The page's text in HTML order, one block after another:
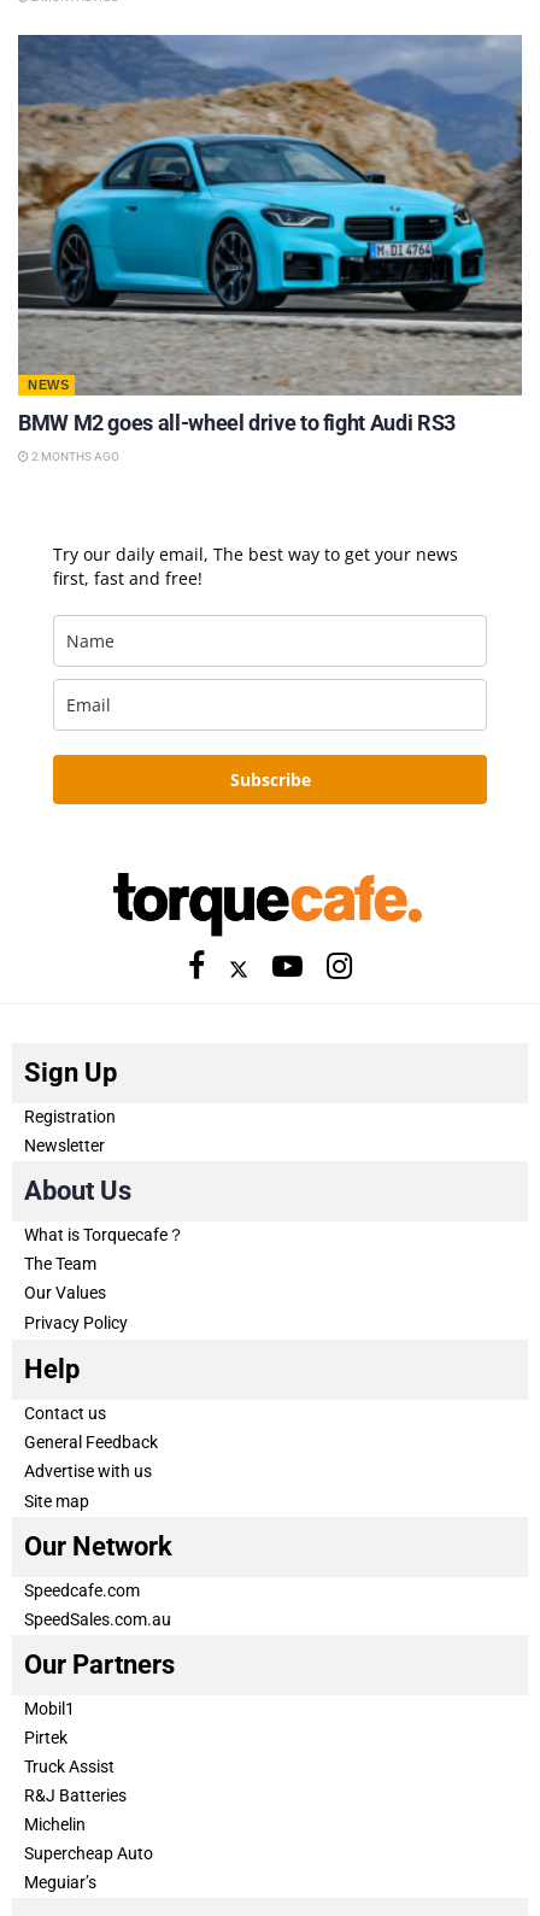
NEWS
BMW M2 goes all-wheel drive to fight Audi RS3
2 MONTHS AGO
Try our daily email, The best way to get your news
first, fast and free!
Subscribe
Sign Up
Registration
Newsletter
About Us
What is Torquecafe？
The Team
Our Values
Privacy Policy
Help
Contact us
General Feedback
Advertise with us
Site map
Our Network
Speedcafe.com
SpeedSales.com.au
Our Partners
Mobil1
Pirtek
Truck Assist
R&J Batteries
Michelin
Supercheap Auto
Meguiar’s